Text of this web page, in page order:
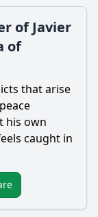
of Javier
of
that arise
his own
caught in